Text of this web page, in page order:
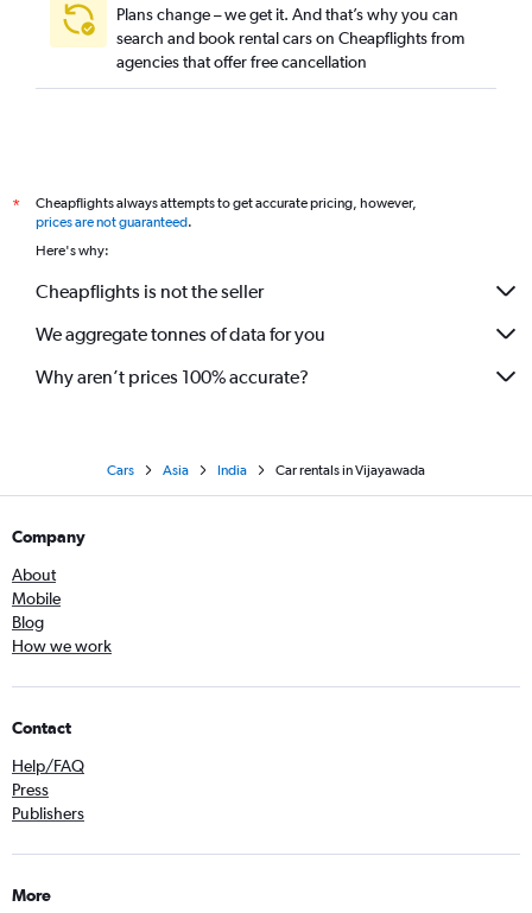
Plans change – we get it. And that’s why you can
search and book rental cars on Cheapflights from
agencies that offer free cancellation
*
Cheapflights always attempts to get accurate pricing, however,
prices are not guaranteed.
Here's why:
Cheapflights is not the seller
We aggregate tonnes of data for you
Why aren’t prices 100% accurate?
Cars Asia India Car rentals in Vijayawada
Company
About
Mobile
Blog
How we work
Contact
Help/FAQ
Press
Publishers
More